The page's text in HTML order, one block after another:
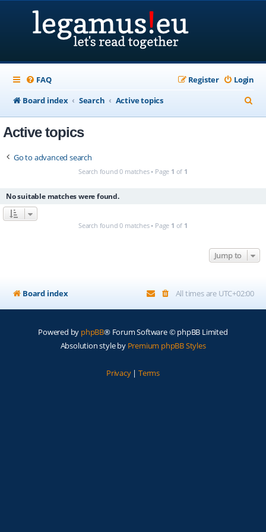
FAQ Login
Register
Board index
Search Active topics
e
Active topics
Go to advanced search
Search found 0 matches • Page 1 of 1
No suitable matches were found.
Search found 0 matches • Page 1 of 1
Jump to
Board index All times are UTC+02:00
Powered by phpBB® Forum Software © phpBB Limited
Absolution style by Premium phpBB Styles
Privacy| Terms